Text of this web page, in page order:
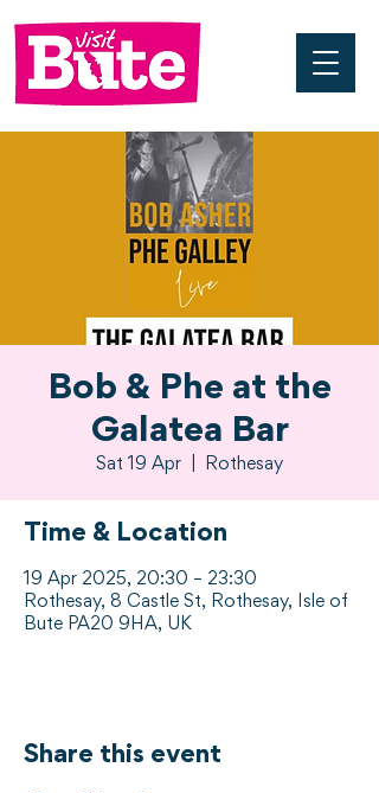
Bob & Phe at the
Galatea Bar
Sat 19 Apr Rothesay
Time & Location
19 Apr 2025, 20:30 – 23:30
Rothesay, 8 Castle St, Rothesay, Isle of
Bute PA20 9HA, UK
Share this event